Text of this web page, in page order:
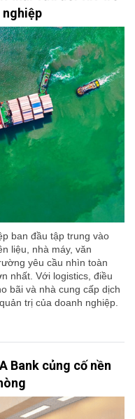
ban đầu tập trung vào
liệu, nhà máy, văn
yêu cầu nhìn toàn
nhất. Với logistics, điều
bãi và nhà cung cấp dịch
trị của doanh nghiệp.
Bank củng cố nền